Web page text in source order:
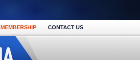
MEMBERSHIP CONTACT US